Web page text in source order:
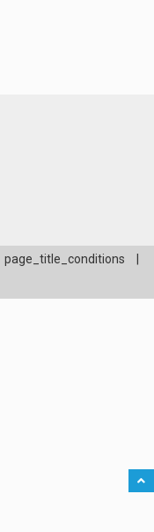
page_title_conditions